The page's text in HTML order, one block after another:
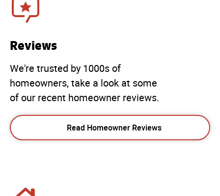
Reviews
We're trusted by 1000s of
homeowners, take a look at some
of our recent homeowner reviews.
Read Homeowner Reviews